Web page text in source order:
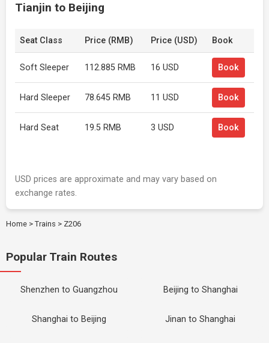
Tianjin to Beijing
Seat Class Price (RMB) Price (USD) Book
Soft Sleeper 112.885 RMB 16 USD Book
Hard Sleeper 78.645 RMB 11 USD Book
Hard Seat 19.5 RMB 3 USD Book
USD prices are approximate and may vary based on
exchange rates.
Home > Trains > Z206
Popular Train Routes
Shenzhen to Guangzhou Beijing to Shanghai
Shanghai to Beijing Jinan to Shanghai